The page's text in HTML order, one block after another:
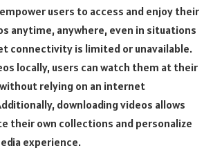
users to access and enjoy their
anytime, anywhere, even in situations
connectivity is limited or unavailable.
locally, users can watch them at their
relying on an internet
downloading videos allows
their own collections and personalize
experience.